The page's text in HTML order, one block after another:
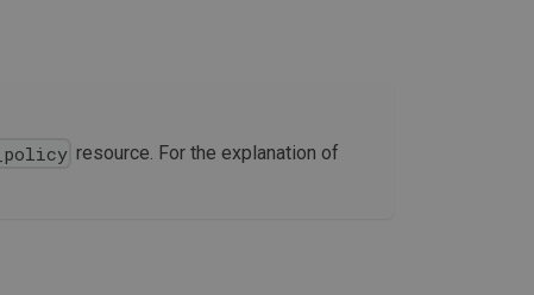
resource. For the explanation of